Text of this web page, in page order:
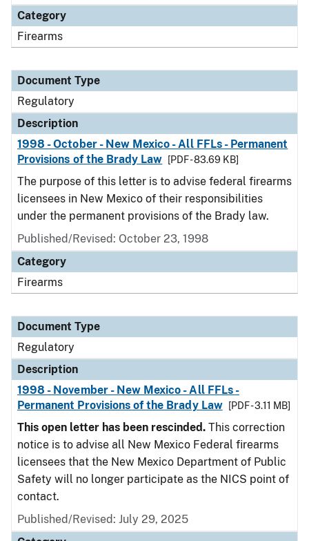
Category
Firearms
Document Type
Regulatory
Description
1998 - October - New Mexico - All FFLs - Permanent
Provisions of the Brady Law
[PDF - 83.69 KB]
The purpose of this letter is to advise federal firearms
licensees in New Mexico of their responsibilities
under the permanent provisions of the Brady law.
Published/Revised: October 23, 1998
Category
Firearms
Document Type
Regulatory
Description
1998 - November - New Mexico - All FFLs -
Permanent Provisions of the Brady Law
[PDF - 3.11 MB]
This open letter has been rescinded. This correction
notice is to advise all New Mexico Federal firearms
licensees that the New Mexico Department of Public
Safety will no longer participate as the NICS point of
contact.
Published/Revised: July 29, 2025